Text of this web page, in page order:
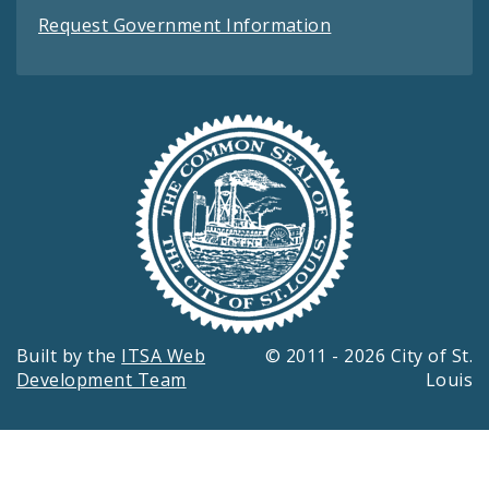
Request Government Information
Built by the ITSA Web
Development Team
© 2011 - 2026 City of St.
Louis